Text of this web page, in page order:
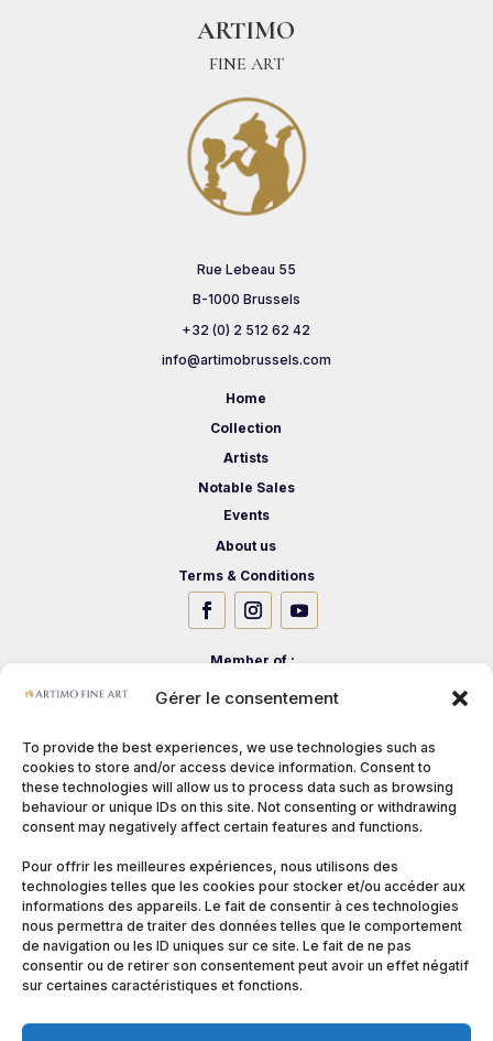
Gérer le consentement
To provide the best experiences, we use technologies such as
cookies to store and/or access device information. Consent to
these technologies will allow us to process data such as browsing
behaviour or unique IDs on this site. Not consenting or withdrawing
consent may negatively affect certain features and functions.
Pour offrir les meilleures expériences, nous utilisons des
technologies telles que les cookies pour stocker et/ou accéder aux
informations des appareils. Le fait de consentir à ces technologies
nous permettra de traiter des données telles que le comportement
de navigation ou les ID uniques sur ce site. Le fait de ne pas
consentir ou de retirer son consentement peut avoir un effet négatif
sur certaines caractéristiques et fonctions.
ARTIMO
FINE ART
Rue Lebeau 55
B-1000 Brussels
+32 (0) 2 512 62 42
info@artimobrussels.com
Home
Collection
Artists
Notable Sales
Events
About us
Terms & Conditions
Member of :